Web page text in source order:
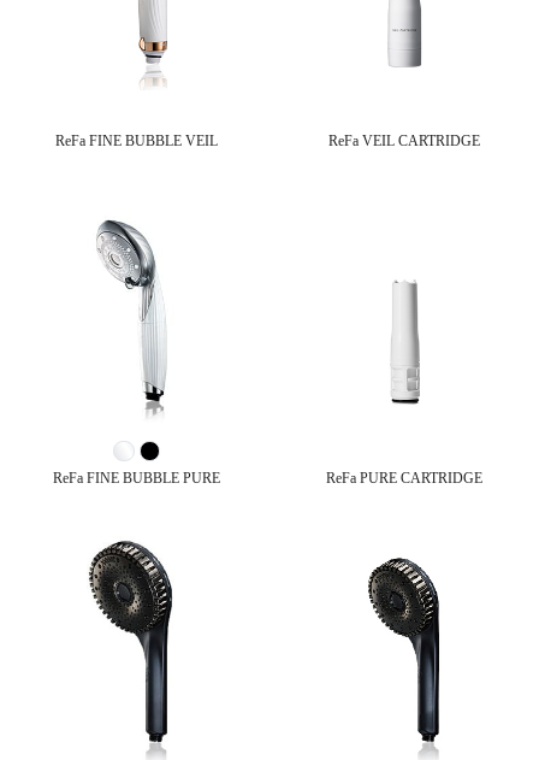
ReFa FINE BUBBLE VEIL ReFa VEIL CARTRIDGE
ReFa FINE BUBBLE PURE ReFa PURE CARTRIDGE